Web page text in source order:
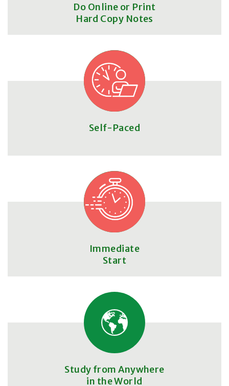
Do Online or Print
Hard Copy Notes
Self-Paced
Immediate
Start
Study from Anywhere
in the World